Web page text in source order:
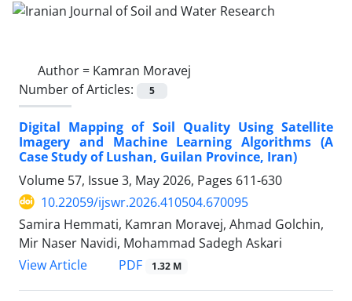
Author = Kamran Moravej
Number of Articles:
5
Digital Mapping of Soil Quality Using Satellite
Imagery and Machine Learning Algorithms (A
Case Study of Lushan, Guilan Province, Iran)
Volume 57, Issue 3, May 2026, Pages 611-630
10.22059/ijswr.2026.410504.670095
Samira Hemmati, Kamran Moravej, Ahmad Golchin,
Mir Naser Navidi, Mohammad Sadegh Askari
View Article
PDF 1.32 M